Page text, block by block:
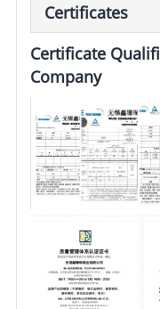
Certificates
Certificate
Company